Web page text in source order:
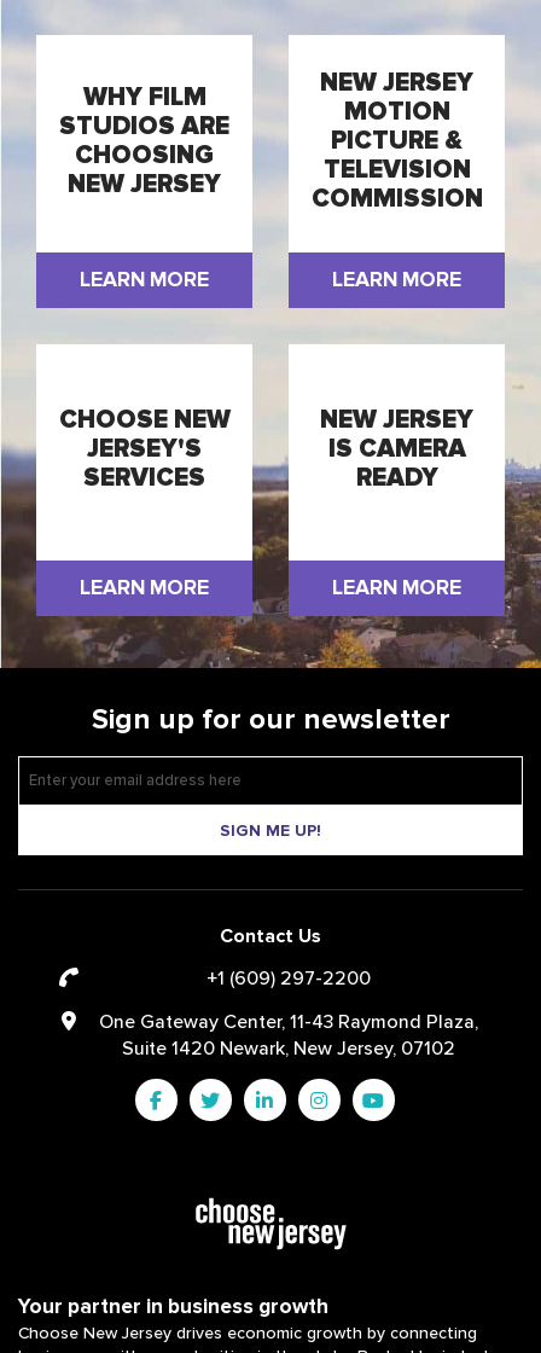
WHY FILM
STUDIOS ARE
CHOOSING
NEW JERSEY
LEARN MORE
NEW JERSEY
MOTION
PICTURE &
TELEVISION
COMMISSION
LEARN MORE
CHOOSE NEW
JERSEY'S
SERVICES
LEARN MORE
NEW JERSEY
IS CAMERA
READY
LEARN MORE
Sign up for our newsletter
SIGN ME UP!
Contact Us
+1 (609) 297-2200
One Gateway Center, 11-43 Raymond Plaza,
Suite 1420 Newark, New Jersey, 07102
Your partner in business growth
Choose New Jersey drives economic growth by connecting